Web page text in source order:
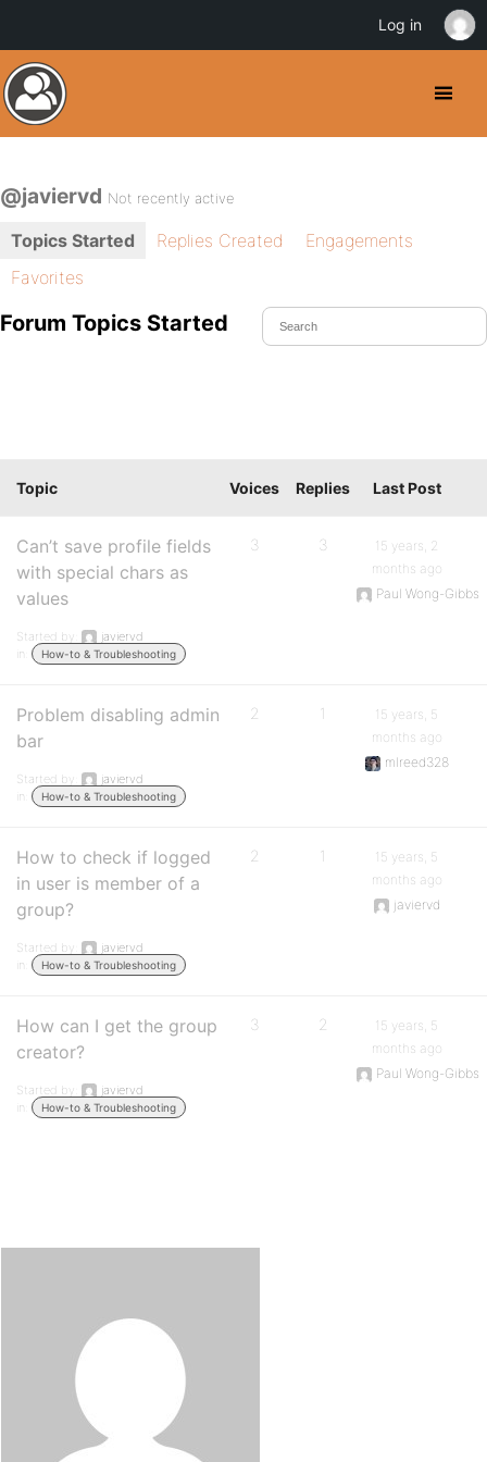
@javiervd Not recently active
Topics Started Replies Created
Engagements
Favorites
Forum Topics Started
Topic Voices Replies Last Post
Can’t save profile fields
with special chars as
values
Started by:
javiervd
in:
How-to & Troubleshooting
3 3
15 years, 2
months ago
Paul Wong-Gibbs
Problem disabling admin
bar
Started by:
javiervd
in:
How-to & Troubleshooting
2 1
15 years, 5
months ago
mlreed328
How to check if logged
in user is member of a
group?
Started by:
javiervd
in:
How-to & Troubleshooting
2 1
15 years, 5
months ago
javiervd
How can I get the group
creator?
Started by:
javiervd
in:
How-to & Troubleshooting
3 2
15 years, 5
months ago
Paul Wong-Gibbs
Log in